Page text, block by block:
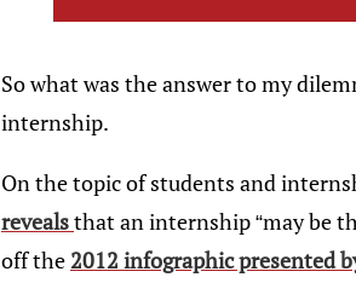
So what was the answer to my
internship.
On the topic of students and
revealsthat an internship “may be
off the2012 infographic presented